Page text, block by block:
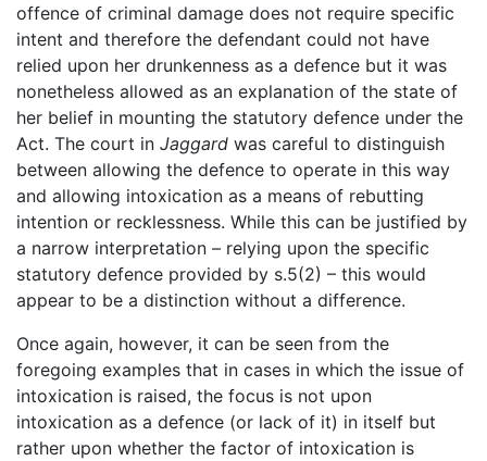
offence of criminal damage does not require specific
intent and therefore the defendant could not have
relied upon her drunkenness as a defence but it was
nonetheless allowed as an explanation of the state of
her belief in mounting the statutory defence under the
Act. The court in Jaggard was careful to distinguish
between allowing the defence to operate in this way
and allowing intoxication as a means of rebutting
intention or recklessness. While this can be justified by
a narrow interpretation – relying upon the specific
statutory defence provided by s.5(2) – this would
appear to be a distinction without a difference.
Once again, however, it can be seen from the
foregoing examples that in cases in which the issue of
intoxication is raised, the focus is not upon
intoxication as a defence (or lack of it) in itself but
rather upon whether the factor of intoxication is